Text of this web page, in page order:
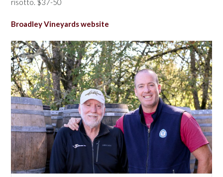
risotto. $37-50
Broadley Vineyards website